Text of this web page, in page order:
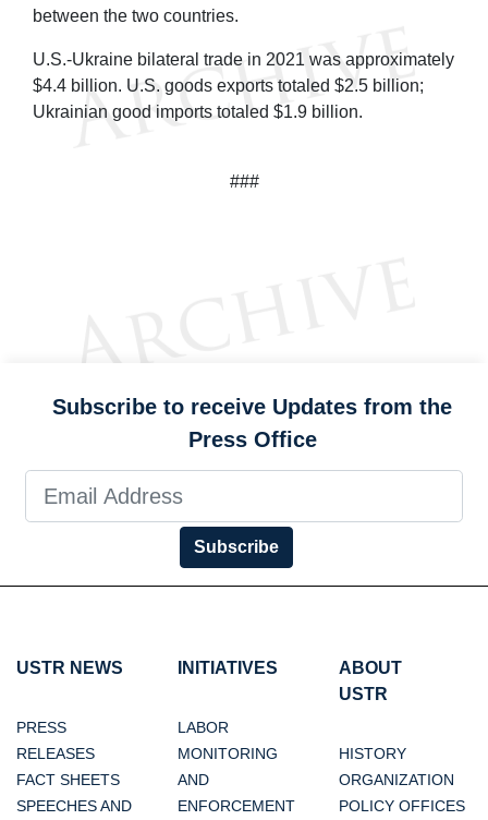
between the two countries.
U.S.-Ukraine bilateral trade in 2021 was approximately
$4.4 billion. U.S. goods exports totaled $2.5 billion;
Ukrainian good imports totaled $1.9 billion.
###
Subscribe to receive Updates from the
Press Office
Subscribe
USTR NEWS
PRESS
RELEASES
FACT SHEETS
SPEECHES AND
INITIATIVES
LABOR
MONITORING
AND
ENFORCEMENT
ABOUT
USTR
HISTORY
ORGANIZATION
POLICY OFFICES